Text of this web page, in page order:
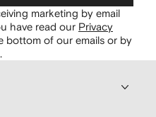
marketing by email
have read our Privacy
bottom of our emails or by